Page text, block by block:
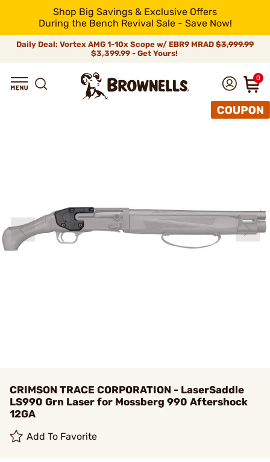
Shop Big Savings & Exclusive Offers
During the Bench Revival Sale - Save Now!
Daily Deal: Vortex AMG 1-10x Scope w/ EBR9 MRAD $3,999.99
$3,399.99 - Get Yours!
0
CRIMSON TRACE CORPORATION - LaserSaddle
LS990 Grn Laser for Mossberg 990 Aftershock
12GA
Add To Favorite